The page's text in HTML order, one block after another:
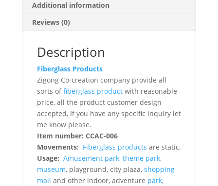
Additional information
Reviews (0)
Description
Fiberglass Products
Zigong Co-creation company provide all
sorts offiberglass productwith reasonable
price, all the product customer design
accepted, If you have any specific inquiry let
me know please.
Item number: CCAC-006
Movements: Fiberglass products are static.
Usage: Amusement park, theme park,
museum, playground, city plaza, shopping
mall and other indoor, adventure park,